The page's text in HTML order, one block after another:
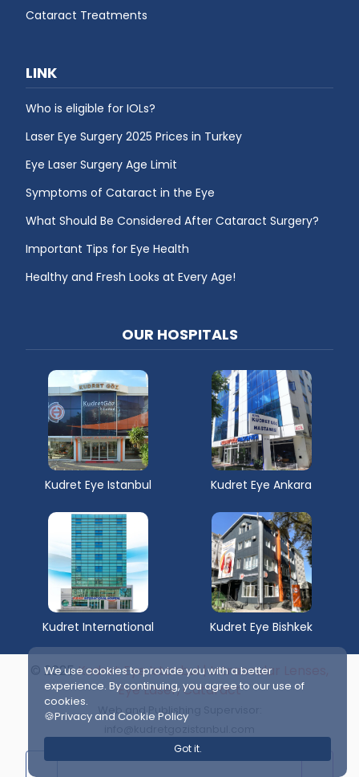
Cataract Treatments
LINK
Who is eligible for IOLs?
Laser Eye Surgery 2025 Prices in Turkey
Eye Laser Surgery Age Limit
Symptoms of Cataract in the Eye
What Should Be Considered After Cataract Surgery?
Important Tips for Eye Health
Healthy and Fresh Looks at Every Age!
OUR HOSPITALS
Kudret Eye Istanbul Kudret Eye Ankara
Kudret International Kudret Eye Bishkek
© 2025Kudret Eye Istanbul | Intraocular Lenses,
Eye Laser, Cataract
Web and Publishing Supervisor:
We use cookies to provide you with a better
experience. By continuing, you agree to our use of
cookies.
🍪Privacy and Cookie Policy
Got it.